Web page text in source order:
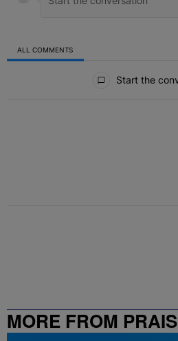
ALL COMMENTS
Start the
MORE FROM